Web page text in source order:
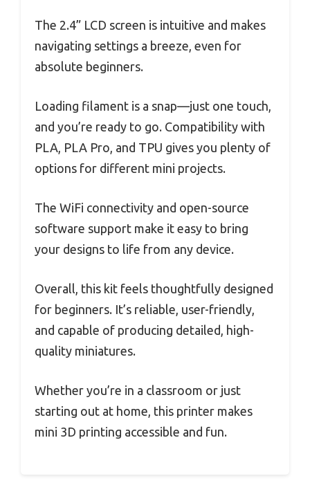
The 2.4” LCD screen is intuitive and makes
navigating settings a breeze, even for
absolute beginners.
Loading filament is a snap—just one touch,
and you’re ready to go. Compatibility with
PLA, PLA Pro, and TPU gives you plenty of
options for different mini projects.
The WiFi connectivity and open-source
software support make it easy to bring
your designs to life from any device.
Overall, this kit feels thoughtfully designed
for beginners. It’s reliable, user-friendly,
and capable of producing detailed, high-
quality miniatures.
Whether you’re in a classroom or just
starting out at home, this printer makes
mini 3D printing accessible and fun.